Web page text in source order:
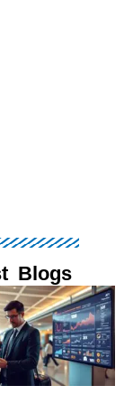
Blogs
PagePagePage